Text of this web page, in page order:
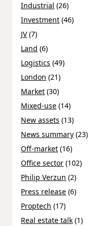
Industrial (26)
Investment (46)
JV(7)
Land (6)
Logistics (49)
London (21)
Market (30)
Mixed-use (14)
New assets (13)
News summary (23)
Off-market (16)
Office sector (102)
Philip Verzun (2)
Press release (6)
Proptech (17)
Real estate talk (1)